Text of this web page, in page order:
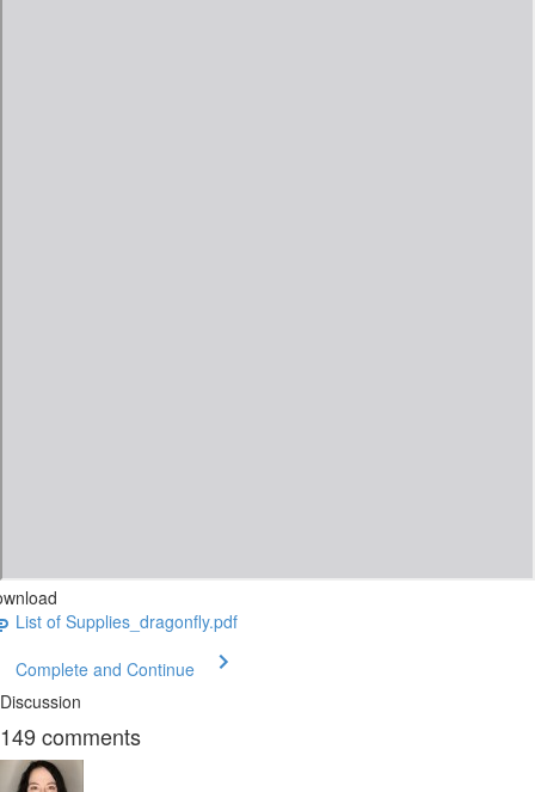
List of Supplies_dragonfly.pdf
Complete and Continue
Discussion
149 comments